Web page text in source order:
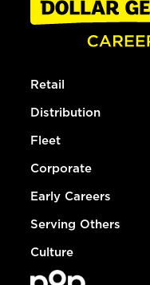
Retail
Distribution
Fleet
Corporate
Early Careers
Serving Others
Culture